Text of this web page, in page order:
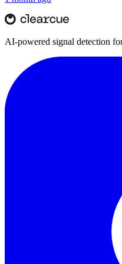
AI-powered signal detection